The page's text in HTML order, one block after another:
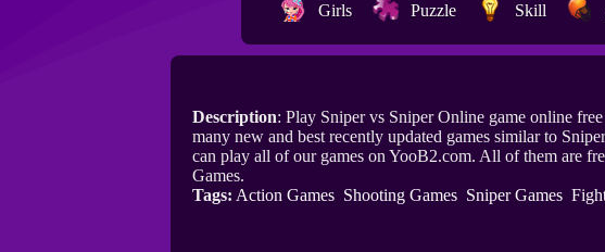
Girls Puzzle Skill
Description: Play Sniper vs Sniper Online game online
many new and best recently updated games similar to
can play all of our games on YooB2.com. All of them are
Games.
Tags: Action Games Shooting Games Sniper Games